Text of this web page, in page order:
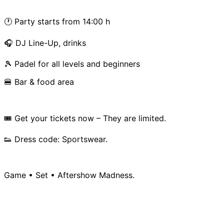
🕐 Party starts from 14:00 h
🎧 DJ Line-Up, drinks
🎾 Padel for all levels and beginners
🍔 Bar & food area
🎟️ Get your tickets now – They are limited.
👟 Dress code: Sportswear.
Game • Set • Aftershow Madness.